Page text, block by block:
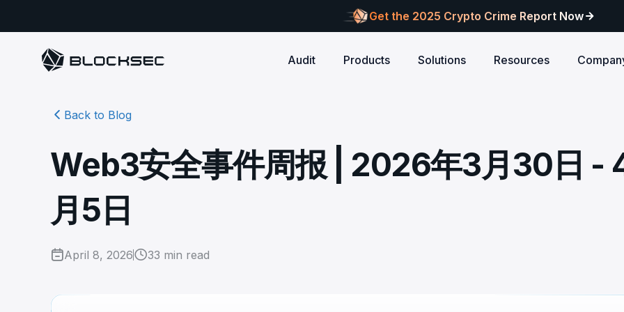
Get the 2025 Crypto Crime Report Now
Audit
robust, reliable, and meets top security
standards.
Products
Phalcon Security
Detect every threat, alert what
matters, and block attacks in real-
time.
Safe{Wallet} Monitor
ensure your Safe{Wallet}’s security.
Phalcon Compliance
Free Trial
Identify illicit activities, manage risks,
and ensure AML/CFT compliance.
Trace.ai
New
Trace stolen crypto with AI-
Solutions
Secure your code pre-launch and block attacks in
real-time. Safeguard both user assets and your
reputation.
Identify illicit activities, manage risks, and ensure
AML/CFT compliance.
attacks at
reputation.
Stablecoin Issuer
Secure your contracts pre-launch and monitor
Build
every layer:
Resources
security audits by Block Sec.
Security Incidents Library
new.
Where cutting-edge research
meets real-world security.
partners shaping the
security landscape.
Back to Blog
Web3安全事件周报 | 2026年3月30日 -
月5日
April 8, 2026 33 min read